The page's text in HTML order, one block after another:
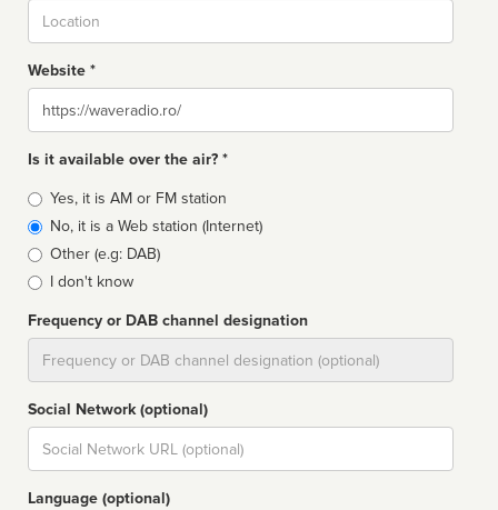
Website *
Website
Is it available over the air? *
Broadcast
type
Yes, it is AM or FM station
No, it is a Web station (Internet)
Other (e.g: DAB)
I don't know
Frequency or DAB channel designation
Social Network (optional)
Social
url
Language (optional)